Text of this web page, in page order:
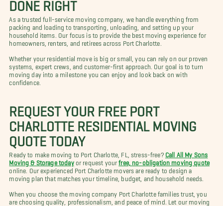
DONE RIGHT
As a trusted full-service moving company, we handle everything from
packing and loading to transporting, unloading, and setting up your
household items. Our focus is to provide the best moving experience for
homeowners, renters, and retirees across Port Charlotte.
Whether your residential move is big or small, you can rely on our proven
systems, expert crews, and customer-first approach. Our goal is to turn
moving day into a milestone you can enjoy and look back on with
confidence.
REQUEST YOUR FREE PORT
CHARLOTTE RESIDENTIAL MOVING
QUOTE TODAY
Ready to make moving to Port Charlotte, FL, stress-free? Call All My Sons
Moving & Storage todayor request yourfree, no-obligation moving quote
online. Our experienced Port Charlotte movers are ready to design a
moving plan that matches your timeline, budget, and household needs.
When you choose the moving company Port Charlotte families trust, you
are choosing quality, professionalism, and peace of mind. Let our moving